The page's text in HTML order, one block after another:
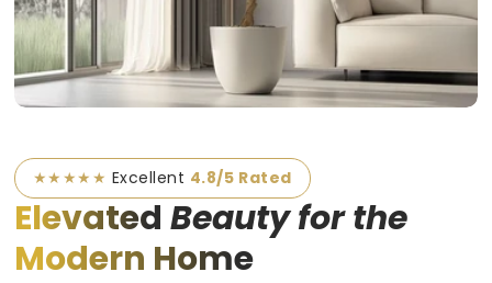
★★★★★ Excellent 4.8/5 Rated
Elevated Beauty for the
Modern Home